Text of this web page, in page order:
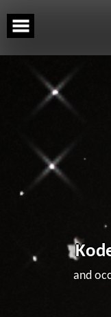
to
content
and